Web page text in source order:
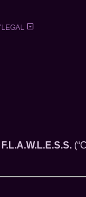
LEGAL